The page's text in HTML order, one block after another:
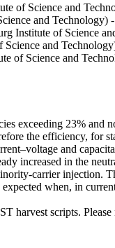
of Science and
and Technology)
Institute of Science
and
of Science and
exceeding 23%
the efficiency, for
and
increased in the
carrier injection.
when, in
harvest scripts. Please